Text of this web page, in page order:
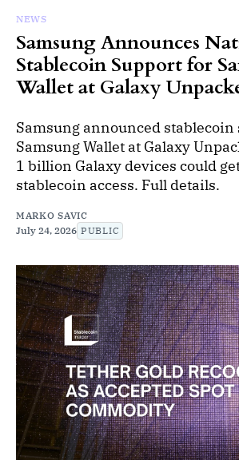
NEWS
Samsung Announces
Stablecoin Support for
Wallet at Galaxy
Samsung announced
Samsung Wallet at Galaxy
1 billion Galaxy devices could
stablecoin access. Full details.
MARKO SAVIC
July 24, 2026 PUBLIC